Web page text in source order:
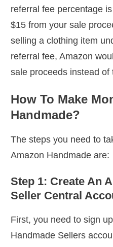
referral fee percentage
$15 from your sale
selling a clothing item
referral fee, Amazon
sale proceeds instead of
How To Make
Handmade?
The steps you need to
Amazon Handmade are:
Step 1: Create An
Seller Central
First, you need to sign
Handmade Sellers